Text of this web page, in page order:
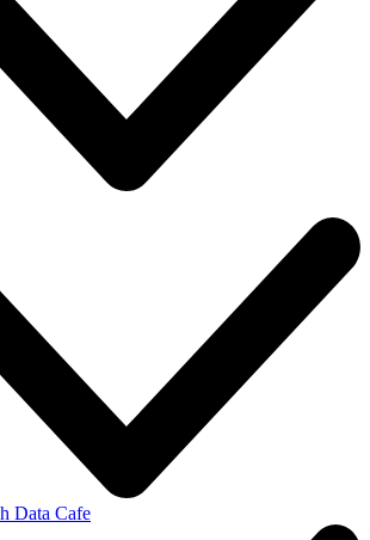
Data Cafe